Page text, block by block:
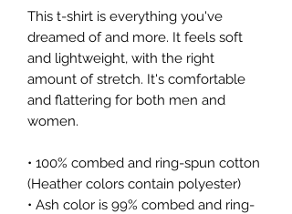
This t-shirt is everything you've
dreamed of and more. It feels soft
and lightweight, with the right
amount of stretch. It's comfortable
and flattering for both men and
women.
• 100% combed and ring-spun cotton
(Heather colors contain polyester)
• Ash color is 99% combed and ring-